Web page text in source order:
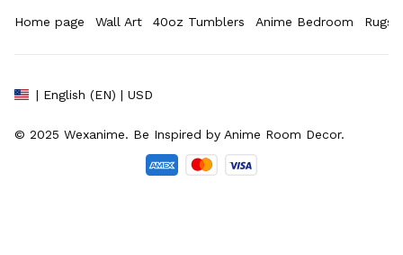
Home page Wall Art 40oz Tumblers Anime Bedroom Rugs
| English (EN) | USD
© 2025 Wexanime. Be Inspired by Anime Room Decor.